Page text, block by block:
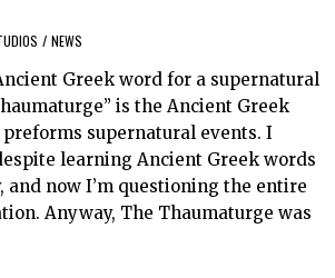
/ NEWS
Greek word for a supernatural
is the Ancient Greek
supernatural events. I
learning Ancient Greek words
and now I’m questioning the entire
Anyway, The Thaumaturge was